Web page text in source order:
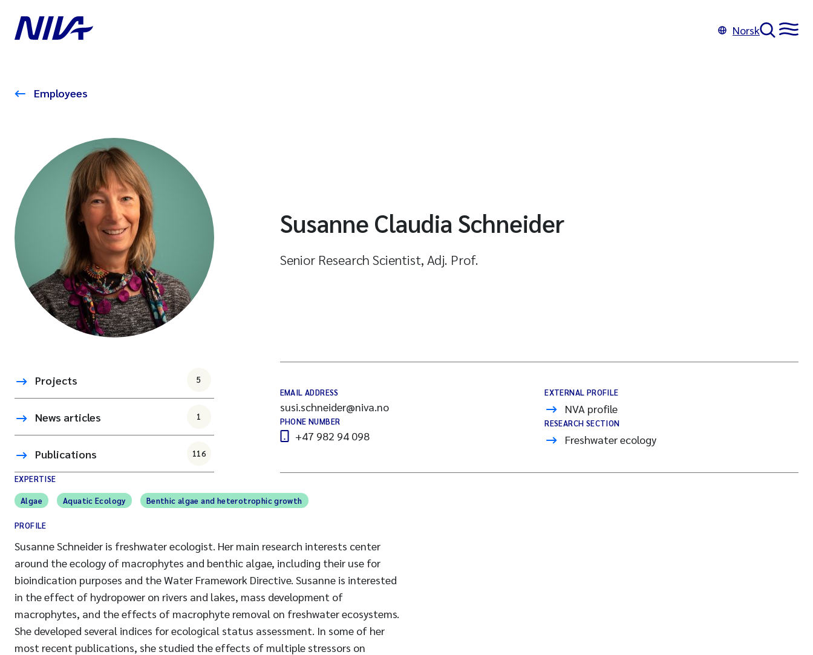
Norsk
Employees
Susanne Claudia Schneider
Senior Research Scientist, Adj. Prof.
Projects 5
News articles 1
Publications 116
EMAIL ADDRESS
susi.schneider@niva.no
PHONE NUMBER
+47 982 94 098
EXTERNAL PROFILE
NVA profile
RESEARCH SECTION
Freshwater ecology
EXPERTISE
Algae Aquatic Ecology Benthic algae and heterotrophic growth
PROFILE
Susanne Schneider is freshwater ecologist. Her main research interests center
around the ecology of macrophytes and benthic algae, including their use for
bioindication purposes and the Water Framework Directive. Susanne is interested
in the effect of hydropower on rivers and lakes, mass development of
macrophytes, and the effects of macrophyte removal on freshwater ecosystems.
She developed several indices for ecological status assessment. In some of her
most recent publications, she studied the effects of multiple stressors on